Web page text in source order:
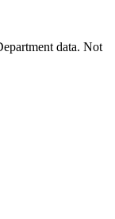
data. Not